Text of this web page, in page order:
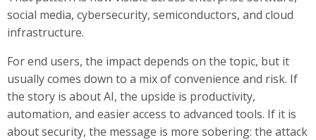
social media, cybersecurity, semiconductors, and cloud
infrastructure.
For end users, the impact depends on the topic, but it
usually comes down to a mix of convenience and risk. If
the story is about AI, the upside is productivity,
automation, and easier access to advanced tools. If it is
about security, the message is more sobering: the attack